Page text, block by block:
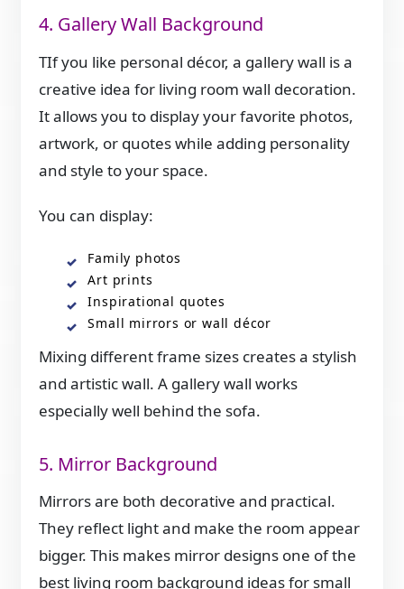
4. Gallery Wall Background
TIf you like personal décor, a gallery wall is a
creative idea for living room wall decoration.
It allows you to display your favorite photos,
artwork, or quotes while adding personality
and style to your space.
You can display:
Family photos
Art prints
Inspirational quotes
Small mirrors or wall décor
Mixing different frame sizes creates a stylish
and artistic wall. A gallery wall works
especially well behind the sofa.
5. Mirror Background
Mirrors are both decorative and practical.
They reflect light and make the room appear
bigger. This makes mirror designs one of the
best living room background ideas for small